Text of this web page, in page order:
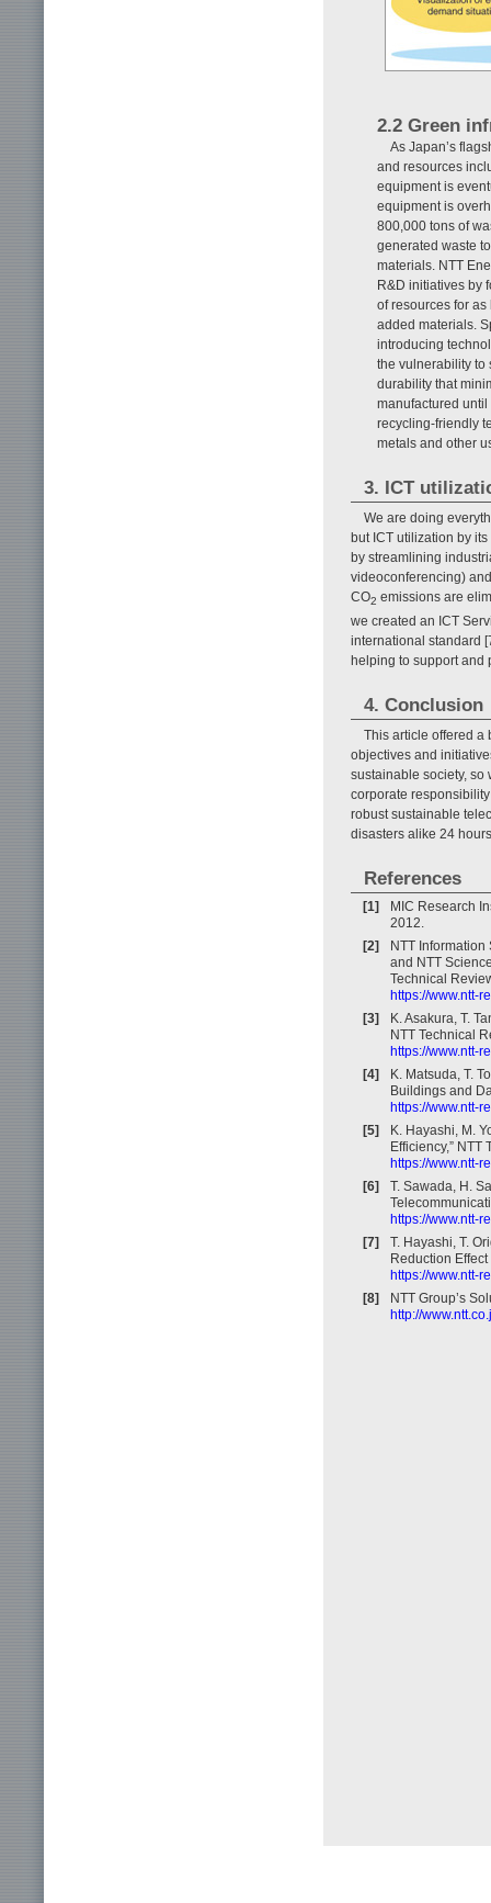
2.2 Green
As Japan’s
and resources
equipment is
equipment is
800,000 tons of
generated waste
materials. NTT
R&D initiatives by
of resources for
added materials.
introducing
the vulnerability to
durability that
manufactured
recycling-friendly
metals and other
3. ICT
We are doing
but ICT utilization by
by streamlining
videoconferencing)
CO2 emissions are
we created an ICT
international standard
helping to support and
4. Conclusion
This article offered a
objectives and
sustainable society, so
corporate
robust sustainable
disasters alike 24
References
[1]
MIC Research
2012.
[2]
NTT
and NTT
Technical
https://www.ntt-
[3]
K. Asakura, T.
NTT Technical
https://www.ntt-
[4]
K. Matsuda, T.
Buildings and
https://www.ntt-
[5]
K. Hayashi, M.
Efficiency,”
https://www.ntt-
[6]
T. Sawada, H.
https://www.ntt-
[7]
T. Hayashi, T.
Reduction
https://www.ntt-
[8]
NTT Group’s
http://